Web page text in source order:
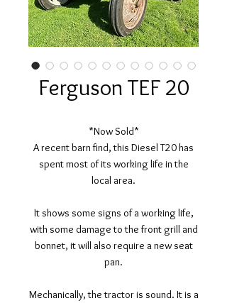
Ferguson TEF 20
*Now Sold*
A recent barn find, this Diesel T20 has
spent most of its working life in the
local area.
It shows some signs of a working life,
with some damage to the front grill and
bonnet, it will also require a new seat
pan.
Mechanically, the tractor is sound. It is a